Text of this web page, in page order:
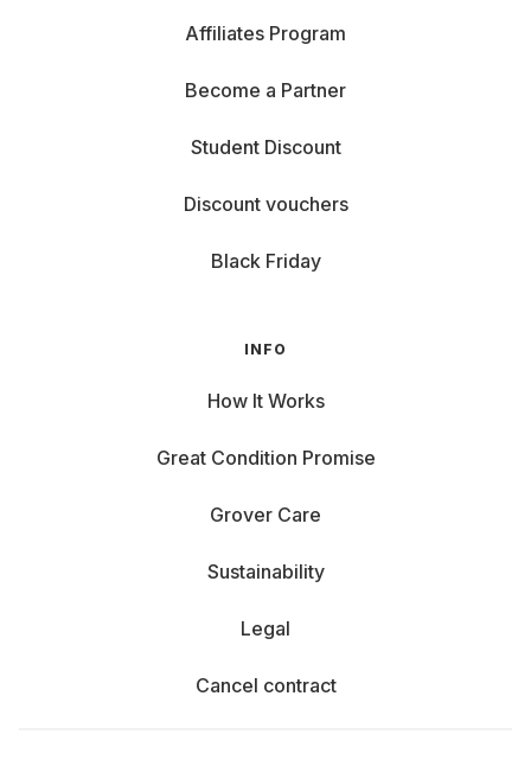
Affiliates Program
Become a Partner
Student Discount
Discount vouchers
Black Friday
INFO
How It Works
Great Condition Promise
Grover Care
Sustainability
Legal
Cancel contract